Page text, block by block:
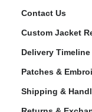
Contact Us
Custom Jacket
Delivery
Patches &
Shipping &